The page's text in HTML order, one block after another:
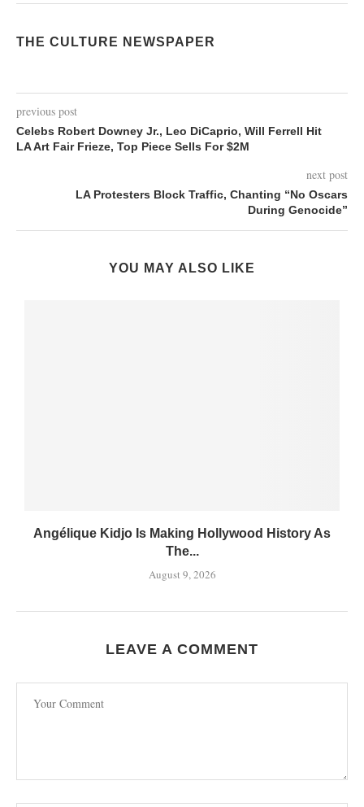
THE CULTURE NEWSPAPER
previous post
Celebs Robert Downey Jr., Leo DiCaprio, Will Ferrell Hit
LA Art Fair Frieze, Top Piece Sells For $2M
next post
LA Protesters Block Traffic, Chanting “No Oscars
During Genocide”
YOU MAY ALSO LIKE
Angélique Kidjo Is Making Hollywood History As
The...
August 9, 2026
LEAVE A COMMENT